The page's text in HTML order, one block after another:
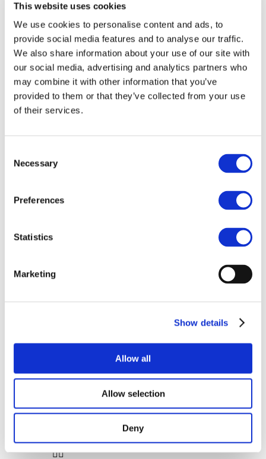
This website uses cookies
We use cookies to personalise content and ads, to
provide social media features and to analyse our traffic.
We also share information about your use of our site with
our social media, advertising and analytics partners who
may combine it with other information that you’ve
provided to them or that they’ve collected from your use
of their services.
Selection
Necessary
Preferences
Statistics
Marketing
Show details
Allow all
Allow selection
Deny
Let’s talk bromine
About us
About BSEF
Our team
Become a member
About Bromine
What is Bromine ?
History
Production
FAQs
Fire Safety
Water treatment
Pharmaceuticals
Our Commitment
Fire Safety: Protecting Europe Together
Chemical safety
Overview
Flame Retardants Strategy
Product Policy